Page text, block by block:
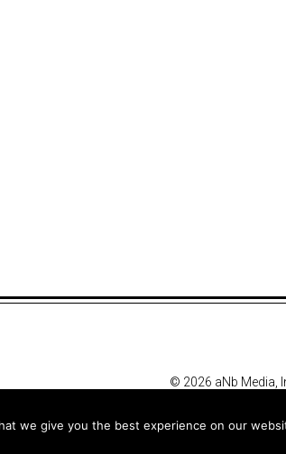
© 2026 aNb Media,
we give you the best experience on our